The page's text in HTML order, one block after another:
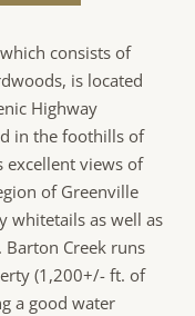
consists of
is located
Highway
in the foothills of
excellent views of
of Greenville
whitetails as well as
Creek runs
(1,200+/- ft. of
a good water